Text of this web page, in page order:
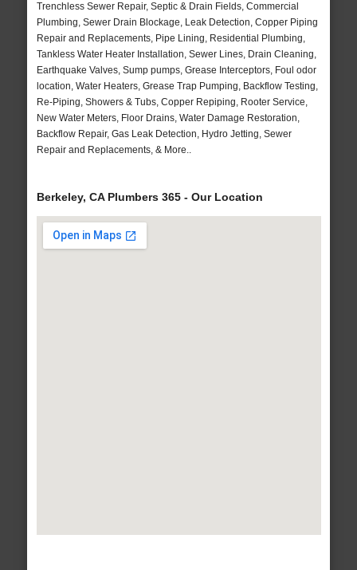
Trenchless Sewer Repair, Septic & Drain Fields, Commercial
Plumbing, Sewer Drain Blockage, Leak Detection, Copper Piping
Repair and Replacements, Pipe Lining, Residential Plumbing,
Tankless Water Heater Installation, Sewer Lines, Drain Cleaning,
Earthquake Valves, Sump pumps, Grease Interceptors, Foul odor
location, Water Heaters, Grease Trap Pumping, Backflow Testing,
Re-Piping, Showers & Tubs, Copper Repiping, Rooter Service,
New Water Meters, Floor Drains, Water Damage Restoration,
Backflow Repair, Gas Leak Detection, Hydro Jetting, Sewer
Repair and Replacements, & More..
Berkeley, CA Plumbers 365 - Our Location